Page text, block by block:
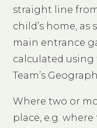
straight line
child’s home, as
main entrance
calculated using
Team’s
Where two or
place, e.g.